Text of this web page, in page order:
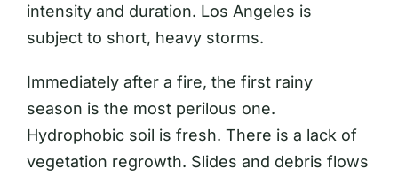
intensity and duration. Los Angeles is
subject to short, heavy storms.
Immediately after a fire, the first rainy
season is the most perilous one.
Hydrophobic soil is fresh. There is a lack of
vegetation regrowth. Slides and debris flows